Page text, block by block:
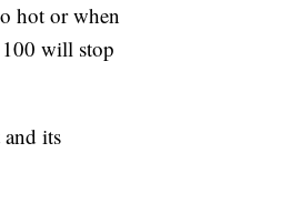
hot or when
100 will stop
and its